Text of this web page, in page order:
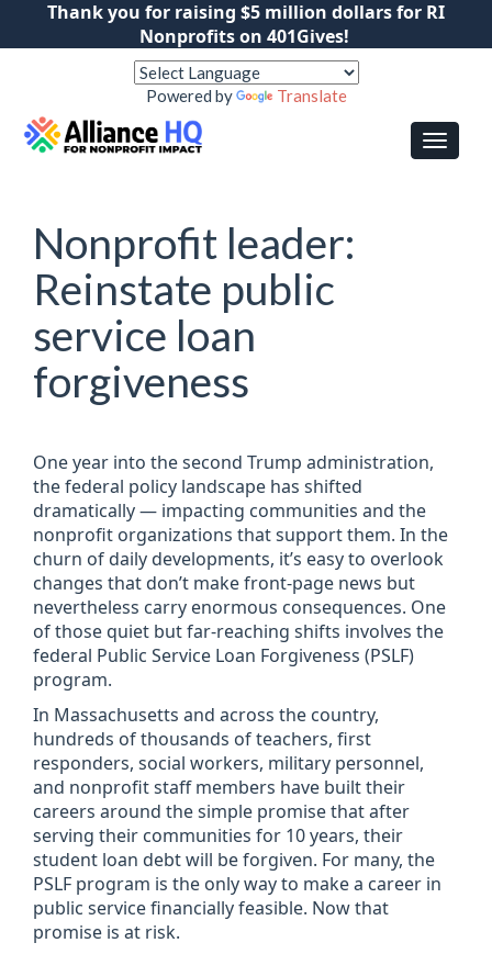
Thank you for raising $5 million dollars for RI
Nonprofits on 401Gives!
Powered by Translate
Nonprofit leader:
Reinstate public
service loan
forgiveness
One year into the second Trump administration,
the federal policy landscape has shifted
dramatically — impacting communities and the
nonprofit organizations that support them. In the
churn of daily developments, it’s easy to overlook
changes that don’t make front-page news but
nevertheless carry enormous consequences. One
of those quiet but far-reaching shifts involves the
federal Public Service Loan Forgiveness (PSLF)
program.
In Massachusetts and across the country,
hundreds of thousands of teachers, first
responders, social workers, military personnel,
and nonprofit staff members have built their
careers around the simple promise that after
serving their communities for 10 years, their
student loan debt will be forgiven. For many, the
PSLF program is the only way to make a career in
public service financially feasible. Now that
promise is at risk.